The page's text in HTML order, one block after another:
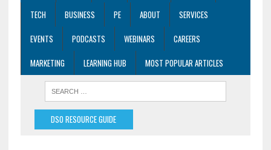
TECH
BUSINESS PE ABOUT
SERVICES
EVENTS
PODCASTS WEBINARS
CAREERS
MARKETING
LEARNING HUB MOST POPULAR ARTICLES
DSO RESOURCE GUIDE